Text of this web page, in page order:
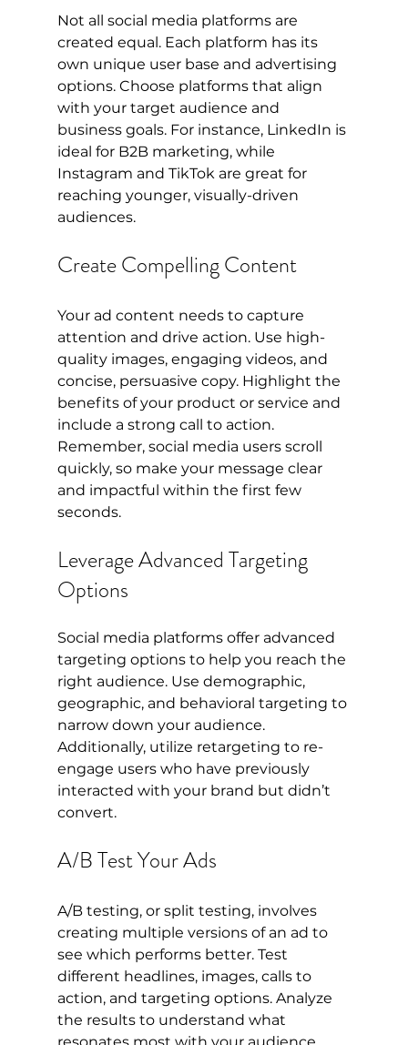
Not all social media platforms are
created equal. Each platform has its
own unique user base and advertising
options. Choose platforms that align
with your target audience and
business goals. For instance, LinkedIn is
ideal for B2B marketing, while
Instagram and TikTok are great for
reaching younger, visually-driven
audiences.
Create Compelling Content
Your ad content needs to capture
attention and drive action. Use high-
quality images, engaging videos, and
concise, persuasive copy. Highlight the
benefits of your product or service and
include a strong call to action.
Remember, social media users scroll
quickly, so make your message clear
and impactful within the first few
seconds.
Leverage Advanced Targeting
Options
Social media platforms offer advanced
targeting options to help you reach the
right audience. Use demographic,
geographic, and behavioral targeting to
narrow down your audience.
Additionally, utilize retargeting to re-
engage users who have previously
interacted with your brand but didn’t
convert.
A/B Test Your Ads
A/B testing, or split testing, involves
creating multiple versions of an ad to
see which performs better. Test
different headlines, images, calls to
action, and targeting options. Analyze
the results to understand what